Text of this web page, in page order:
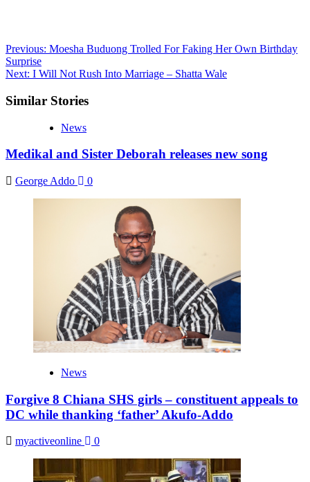
Post
navigation
Previous: Moesha Buduong Trolled For Faking Her Own Birthday
Surprise
Next: I Will Not Rush Into Marriage – Shatta Wale
Similar Stories
News
Medikal and Sister Deborah releases new song
George Addo 0
News
Forgive 8 Chiana SHS girls – constituent appeals to
DC while thanking ‘father’ Akufo-Addo
myactiveonline 0